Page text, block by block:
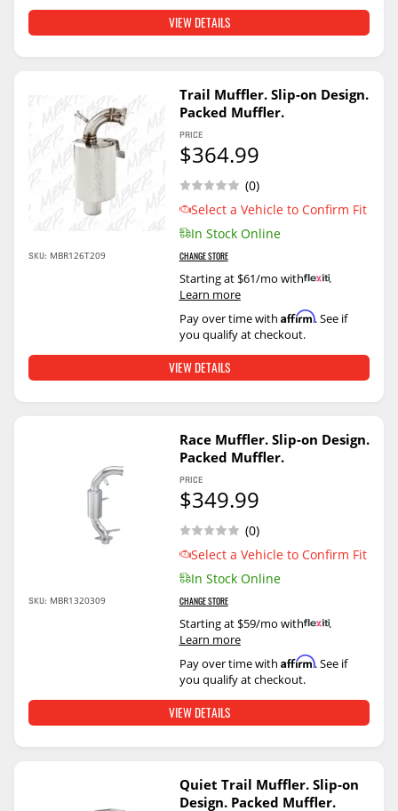
VIEW DETAILS
Trail Muffler. Slip-on Design.
Packed Muffler.
(0)
Select a Vehicle to Confirm Fit
In Stock Online
CHANGE STORE
PRICE
$364.99
Starting at $61/mo with
.
Learn more
Pay over time with Affirm. See if
you qualify at checkout.
SKU: MBR126T209
VIEW DETAILS
Race Muffler. Slip-on Design.
Packed Muffler.
(0)
Select a Vehicle to Confirm Fit
In Stock Online
CHANGE STORE
PRICE
$349.99
Starting at $59/mo with
.
Learn more
Pay over time with Affirm. See if
you qualify at checkout.
SKU: MBR1320309
VIEW DETAILS
Quiet Trail Muffler. Slip-on
Design. Packed Muffler.